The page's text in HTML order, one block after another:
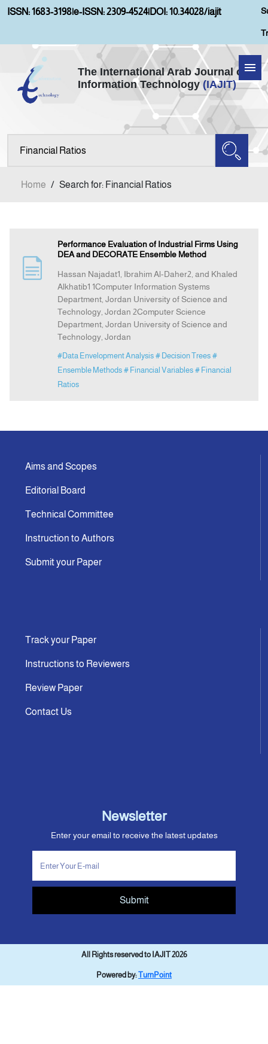
ISSN: 1683-3198|e-ISSN: 2309-4524|DOI: 10.34028/iajit
The International Arab Journal of
Information Technology (IAJIT)
Home
About IAJIT
Indexing
Announcement
Contact Us
Home / Search for: Financial Ratios
Performance Evaluation of Industrial Firms Using
DEA and DECORATE Ensemble Method
Hassan Najadat1, Ibrahim Al-Daher2, and Khaled
Alkhatib1 1Computer Information Systems
Department, Jordan University of Science and
Technology, Jordan 2Computer Science
Department, Jordan University of Science and
Technology, Jordan
#Data Envelopment Analysis # Decision Trees #
Ensemble Methods # Financial Variables # Financial
Ratios
Aims and Scopes
Editorial Board
Technical Committee
Instruction to Authors
Submit your Paper
Track your Paper
Instructions to Reviewers
Review Paper
Contact Us
Newsletter
Enter your email to receive the latest updates
Submit
All Rights reserved to IAJIT 2026
Powered by:TurnPoint